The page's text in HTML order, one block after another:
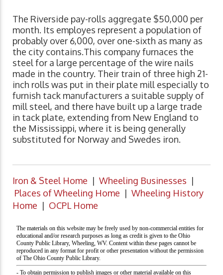
The Riverside pay-rolls aggregate $50,000 per
month. Its employes represent a population of
probably over 6,000, over one-sixth as many as
the city contains.This company furnaces the
steel for a large percentage of the wire nails
made in the country. Their train of three high 21-
inch rolls was put in their plate mill especially to
furnish tack manufacturers a suitable supply of
mill steel, and there have built up a large trade
in tack plate, extending from New England to
the Mississippi, where it is being generally
substituted for Norway and Swedes iron.
Iron & Steel Home | Wheeling Businesses |
Places of Wheeling Home | Wheeling History
Home | OCPL Home